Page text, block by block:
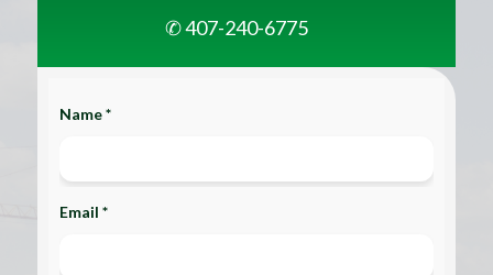
✆ 407-240-6775
Name *
Email *